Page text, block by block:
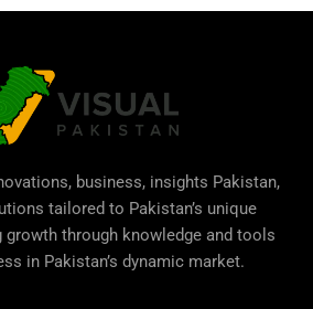
business, insights Pakistan,
tailored to Pakistan’s unique
growth through knowledge and tools
in Pakistan’s dynamic market.